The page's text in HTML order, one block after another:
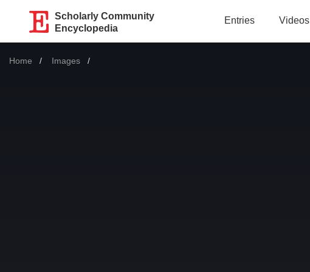
Scholarly Community
Encyclopedia
Entries Videos
Home Images